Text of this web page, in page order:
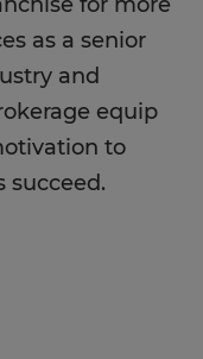
for more
as a senior
and
equip
to
succeed.